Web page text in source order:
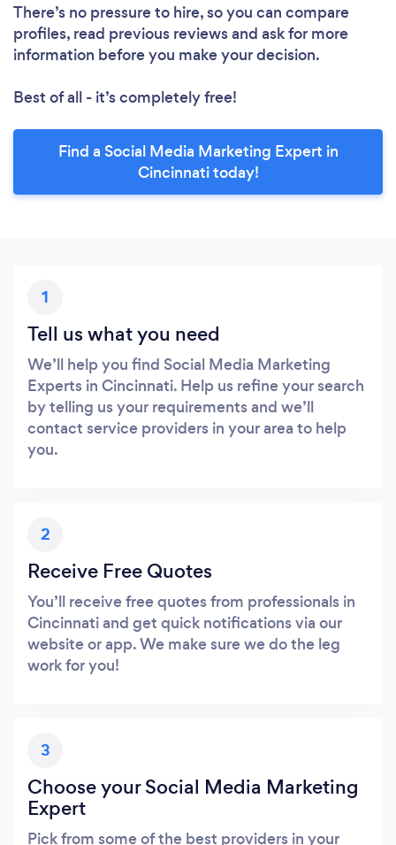
There’s no pressure to hire, so you can compare
profiles, read previous reviews and ask for more
information before you make your decision.
Best of all - it’s completely free!
Find a Social Media Marketing Expert in
Cincinnati today!
1
Tell us what you need
We’ll help you find Social Media Marketing
Experts in Cincinnati. Help us refine your search
by telling us your requirements and we’ll
contact service providers in your area to help
you.
2
Receive Free Quotes
You’ll receive free quotes from professionals in
Cincinnati and get quick notifications via our
website or app. We make sure we do the leg
work for you!
3
Choose your Social Media Marketing
Expert
Pick from some of the best providers in your